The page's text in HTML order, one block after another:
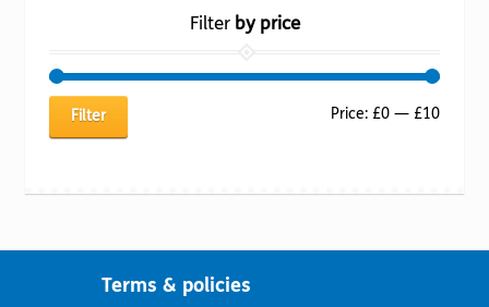
Filterby price
Min
Max
Filter Price: £0— £10
Terms & policies